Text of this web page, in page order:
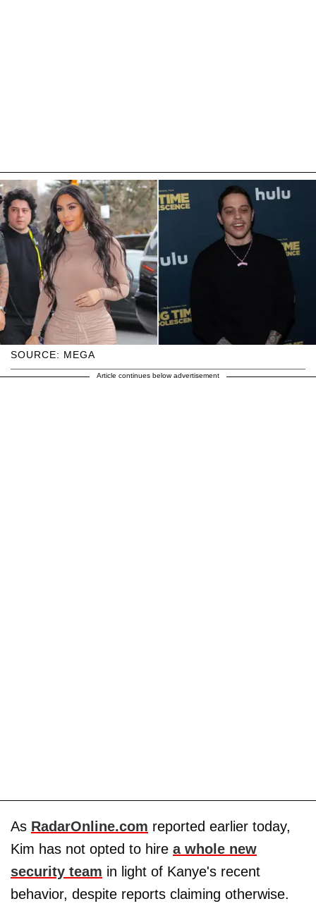
SOURCE: MEGA
Article continues below advertisement
As RadarOnline.com reported earlier today,
Kim has not opted to hire a whole new
security team in light of Kanye's recent
behavior, despite reports claiming otherwise.